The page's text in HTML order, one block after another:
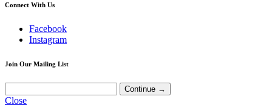
Connect With Us
Facebook
Instagram
Join Our Mailing List
Close